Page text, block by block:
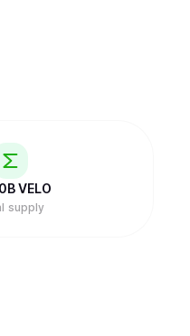
VELO
supply